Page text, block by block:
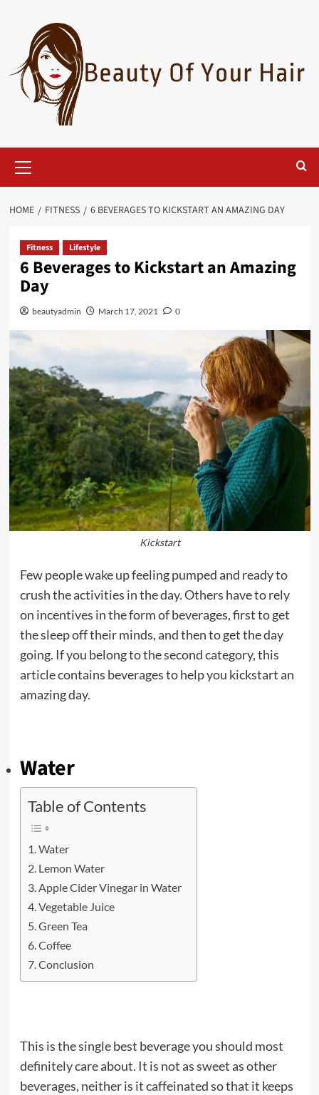
content
Menu
HOME FITNESS 6 BEVERAGES TO KICKSTART AN AMAZING DAY
Fitness Lifestyle
6 Beverages to Kickstart an Amazing
Day
beautyadmin March 17, 2021 0
Kickstart
Few people wake up feeling pumped and ready to
crush the activities in the day. Others have to rely
on incentives in the form of beverages, first to get
the sleep off their minds, and then to get the day
going. If you belong to the second category, this
article contains beverages to help you kickstart an
amazing day.
Water
Table of Contents
Water
Lemon Water
Apple Cider Vinegar in Water
Vegetable Juice
Green Tea
Coffee
Conclusion
This is the single best beverage you should most
definitely care about. It is not as sweet as other
beverages, neither is it caffeinated so that it keeps